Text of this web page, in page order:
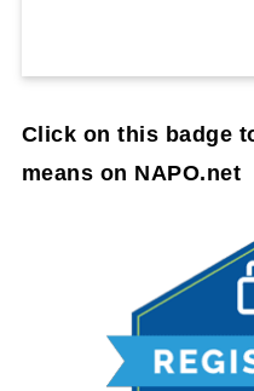
Click on this badge
means on NAPO.net